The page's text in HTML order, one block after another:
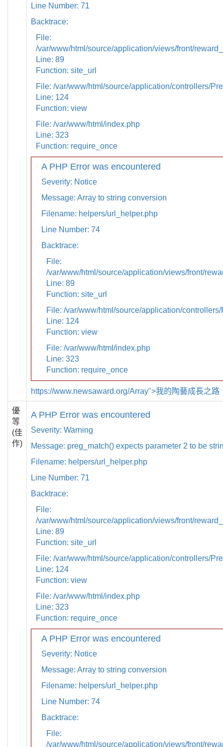
Line Number: 71
Backtrace:
File:
/var/www/html/source/application/views/front/
Line: 89
Function: site_url
File: /var/www/html/source/application/controllers/
Line: 124
Function: view
File: /var/www/html/index.php
Line: 323
Function: require_once
A PHP Error was encountered
Severity: Notice
Message: Array to string conversion
Filename: helpers/url_helper.php
Line Number: 74
Backtrace:
File:
/var/www/html/source/application/views/front/
Line: 89
Function: site_url
File: /var/www/html/source/application/
Line: 124
Function: view
File: /var/www/html/index.php
Line: 323
Function: require_once
https://www.newsaward.org/Array">我的陶藝成長之路
優
等
(佳
作)
A PHP Error was encountered
Severity: Warning
Message: preg_match() expects parameter 2 to be
Filename: helpers/url_helper.php
Line Number: 71
Backtrace:
File:
/var/www/html/source/application/views/front/
Line: 89
Function: site_url
File: /var/www/html/source/application/controllers/
Line: 124
Function: view
File: /var/www/html/index.php
Line: 323
Function: require_once
A PHP Error was encountered
Severity: Notice
Message: Array to string conversion
Filename: helpers/url_helper.php
Line Number: 74
Backtrace:
File:
/var/www/html/source/application/views/front/